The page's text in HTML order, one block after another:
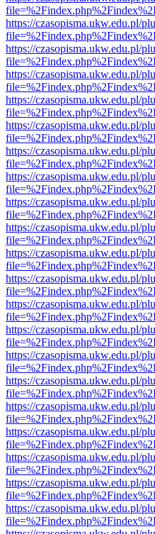
https://czasopisma.ukw.edu.pl/
https://czasopisma.ukw.edu.pl/
https://czasopisma.ukw.edu.pl/
https://czasopisma.ukw.edu.pl/
https://czasopisma.ukw.edu.pl/
https://czasopisma.ukw.edu.pl/
https://czasopisma.ukw.edu.pl/
https://czasopisma.ukw.edu.pl/
https://czasopisma.ukw.edu.pl/
https://czasopisma.ukw.edu.pl/
https://czasopisma.ukw.edu.pl/
https://czasopisma.ukw.edu.pl/
https://czasopisma.ukw.edu.pl/
https://czasopisma.ukw.edu.pl/
https://czasopisma.ukw.edu.pl/
https://czasopisma.ukw.edu.pl/
https://czasopisma.ukw.edu.pl/
https://czasopisma.ukw.edu.pl/
https://czasopisma.ukw.edu.pl/
https://czasopisma.ukw.edu.pl/